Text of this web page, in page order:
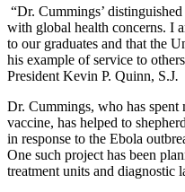
“Dr. Cummings’
with global health concerns. I
to our graduates and that the
his example of service to
President Kevin P. Quinn, S.J.
Dr. Cummings, who has
vaccine, has helped to
in response to the Ebola
One such project has been
treatment units and diagnostic